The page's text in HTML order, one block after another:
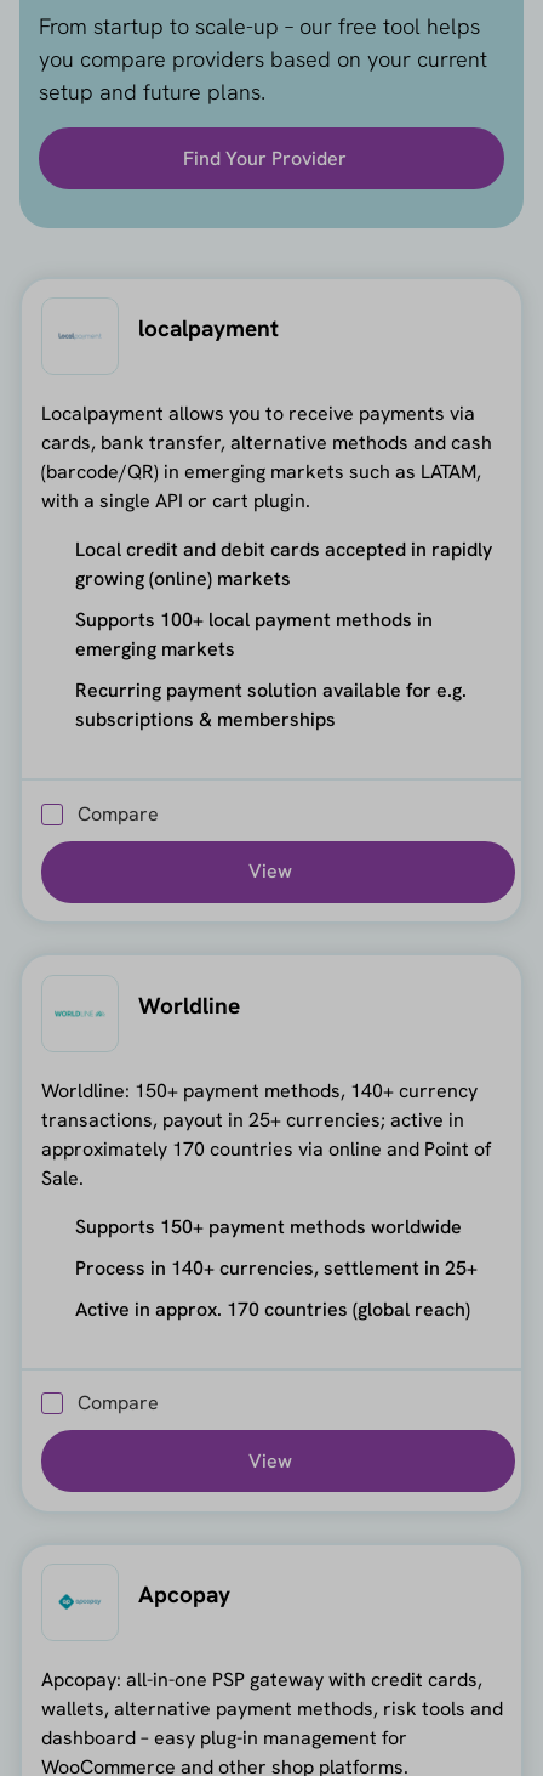
From startup to scale-up – our free tool helps
you compare providers based on your current
setup and future plans.
Find Your Provider
localpayment
Localpayment allows you to receive payments via
cards, bank transfer, alternative methods and cash
(barcode/QR) in emerging markets such as LATAM,
with a single API or cart plugin.
Local credit and debit cards accepted in rapidly
growing (online) markets
Supports 100+ local payment methods in
emerging markets
Recurring payment solution available for e.g.
subscriptions & memberships
Compare
View
Worldline
Worldline: 150+ payment methods, 140+ currency
transactions, payout in 25+ currencies; active in
approximately 170 countries via online and Point of
Sale.
Supports 150+ payment methods worldwide
Process in 140+ currencies, settlement in 25+
Active in approx. 170 countries (global reach)
Compare
View
Apcopay
Apcopay: all-in-one PSP gateway with credit cards,
wallets, alternative payment methods, risk tools and
dashboard – easy plug-in management for
WooCommerce and other shop platforms.